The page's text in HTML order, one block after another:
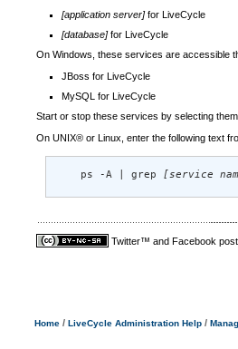
[application server]for LiveCycle
[database]for LiveCycle
On Windows, these services are accessible
JBoss for LiveCycle
MySQL for LiveCycle
Start or stop these services by selecting
On UNIX® or Linux, enter the following text
    ps -A | grep
[service
Twitter™ and Facebook
Home / LiveCycle Administration Help /